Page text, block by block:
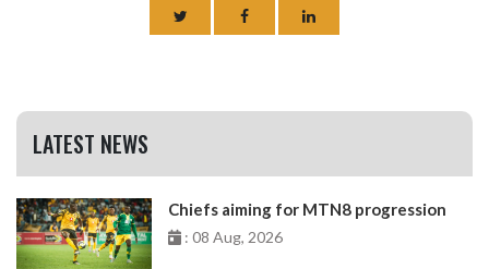
LATEST NEWS
Chiefs aiming for MTN8 progression
: 08 Aug, 2026